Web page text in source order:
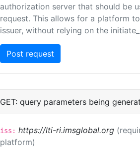
authorization server that should be
request. This allows for a platform
issuer, without relying on the
GET: query parameters being
iss: https://lti-ri.imsglobal.org
platform)